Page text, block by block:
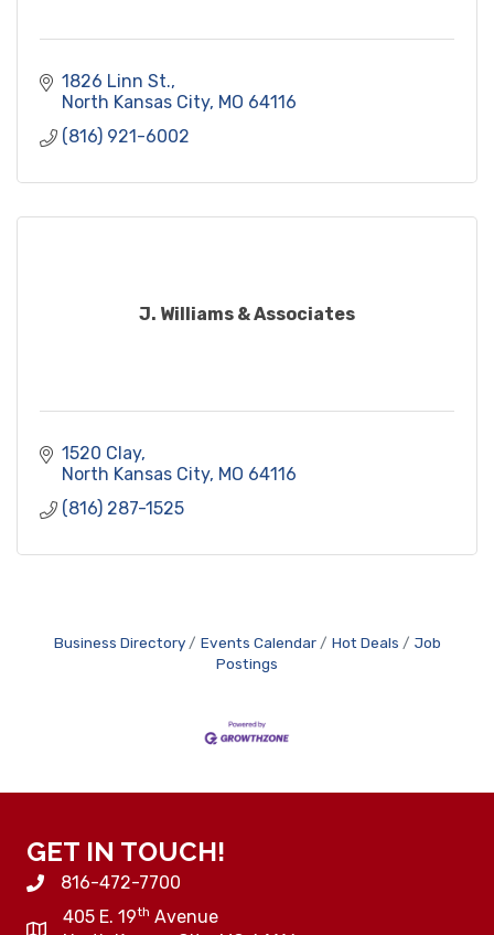
1826 Linn St.
North Kansas City MO 64116
(816) 921-6002
J. Williams & Associates
1520 Clay
North Kansas City MO 64116
(816) 287-1525
Business Directory Events Calendar Hot Deals
Job
Postings
GET IN TOUCH!
816-472-7700
405 E. 19th Avenue